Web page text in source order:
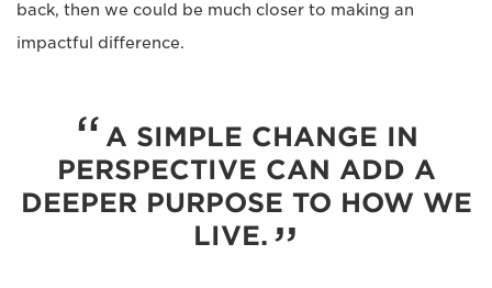
back, then we could be much closer to making an
impactful difference.
A SIMPLE CHANGE IN
PERSPECTIVE CAN ADD A
DEEPER PURPOSE TO HOW WE
LIVE.